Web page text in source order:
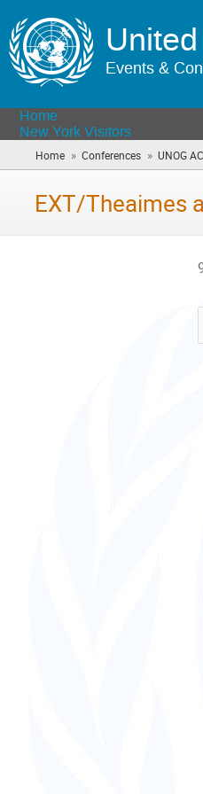
Events &
Home
New York Visitors
Home » Conferences » UNOG
EXT/Theaimes